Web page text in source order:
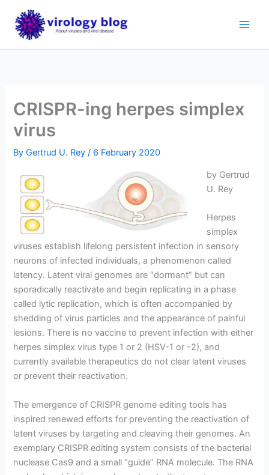
content
CRISPR-ing herpes simplex
virus
ByGertrud U. Rey / 6 February 2020
by Gertrud
U. Rey
Herpes
simplex
viruses establish lifelong persistent infection in sensory
neurons of infected individuals, a phenomenon called
latency. Latent viral genomes are “dormant” but can
sporadically reactivate and begin replicating in a phase
called lytic replication, which is often accompanied by
shedding of virus particles and the appearance of painful
lesions. There is no vaccine to prevent infection with either
herpes simplex virus type 1 or 2 (HSV-1 or -2), and
currently available therapeutics do not clear latent viruses
or prevent their reactivation.
The emergence of CRISPR genome editing tools has
inspired renewed efforts for preventing the reactivation of
latent viruses by targeting and cleaving their genomes. An
exemplary CRISPR editing system consists of the bacterial
nuclease Cas9 and a small “guide” RNA molecule. The RNA